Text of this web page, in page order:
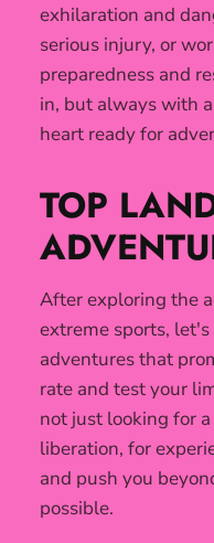
exhilaration and
serious injury, or
preparedness and
in, but always with
heart ready for
TOP
After exploring the
extreme sports,
adventures that
rate and test your
not just looking for
liberation, for
and push you
possible.